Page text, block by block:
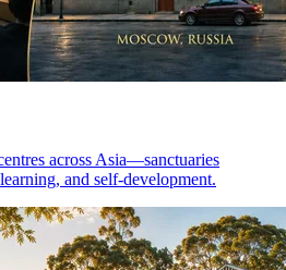
across Asia—sanctuaries
and self-development.